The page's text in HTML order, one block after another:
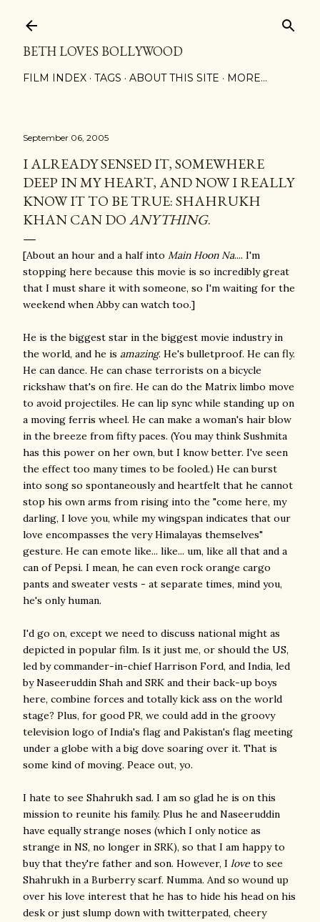
BETH LOVES BOLLYWOOD
FILM INDEX TAGS ABOUT THIS SITE MORE…
September 06, 2005
I ALREADY SENSED IT, SOMEWHERE
DEEP IN MY HEART, AND NOW I REALLY
KNOW IT TO BE TRUE: SHAHRUKH
KHAN CAN DOANYTHING.
[About an hour and a half into Main Hoon Na.... I'm
stopping here because this movie is so incredibly great
that I must share it with someone, so I'm waiting for the
weekend when Abby can watch too.]
He is the biggest star in the biggest movie industry in
the world, and he is amazing. He's bulletproof. He can fly.
He can dance. He can chase terrorists on a bicycle
rickshaw that's on fire. He can do the Matrix limbo move
to avoid projectiles. He can lip sync while standing up on
a moving ferris wheel. He can make a woman's hair blow
in the breeze from fifty paces. (You may think Sushmita
has this power on her own, but I know better. I've seen
the effect too many times to be fooled.) He can burst
into song so spontaneously and heartfelt that he cannot
stop his own arms from rising into the "come here, my
darling, I love you, while my wingspan indicates that our
love encompasses the very Himalayas themselves"
gesture. He can emote like... like... um, like all that and a
can of Pepsi. I mean, he can even rock orange cargo
pants and sweater vests - at separate times, mind you,
he's only human.
I'd go on, except we need to discuss national might as
depicted in popular film. Is it just me, or should the US,
led by commander-in-chief Harrison Ford, and India, led
by Naseeruddin Shah and SRK and their back-up boys
here, combine forces and totally kick ass on the world
stage? Plus, for good PR, we could add in the groovy
television logo of India's flag and Pakistan's flag meeting
under a globe with a big dove soaring over it. That is
some kind of moving. Peace out, yo.
I hate to see Shahrukh sad. I am so glad he is on this
mission to reunite his family. Plus he and Naseeruddin
have equally strange noses (which I only notice as
strange in NS, no longer in SRK), so that I am happy to
buy that they're father and son. However, I love to see
Shahrukh in a Burberry scarf. Numma. And so wound up
over his love interest that he has to hide his head on his
desk or just slump down with twitterpated, cheery